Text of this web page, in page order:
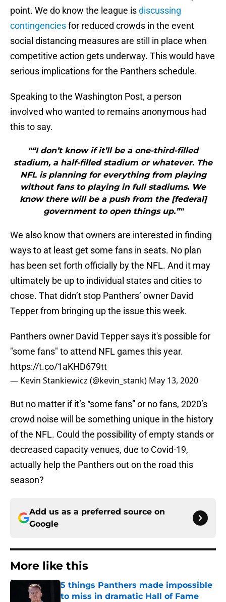
point. We do know the league isdiscussing
contingenciesfor reduced crowds in the event
social distancing measures are still in place when
competitive action gets underway. This would have
serious implications for the Panthers schedule.
Speaking to the Washington Post, a person
involved who wanted to remains anonymous had
this to say.
"“I don’t know if it’ll be a one-third-filled
stadium, a half-filled stadium or whatever. The
NFL is planning for everything from playing
without fans to playing in full stadiums. We
know there will be a push from the [federal]
government to open things up.”"
We also know that owners are interested in finding
ways to at least get some fans in seats. No plan
has been set forth officially by the NFL. And it may
ultimately be up to individual states and cities to
chose. That didn’t stop Panthers’ owner David
Tepper from bringing up the issue this week.
Panthers owner David Tepper says it's possible for
"some fans" to attend NFL games this year.
https://t.co/1aKHD679tt
— Kevin Stankiewicz (@kevin_stank) May 13, 2020
But no matter if it’s “some fans” or no fans, 2020’s
crowd noise will be something unique in the history
of the NFL. Could the possibility of empty stands or
decreased capacity venues, due to Covid-19,
actually help the Panthers out on the road this
season?
Add us as a preferred source on
Google
More like this
5 things Panthers made impossible
to miss in dramatic Hall of Fame